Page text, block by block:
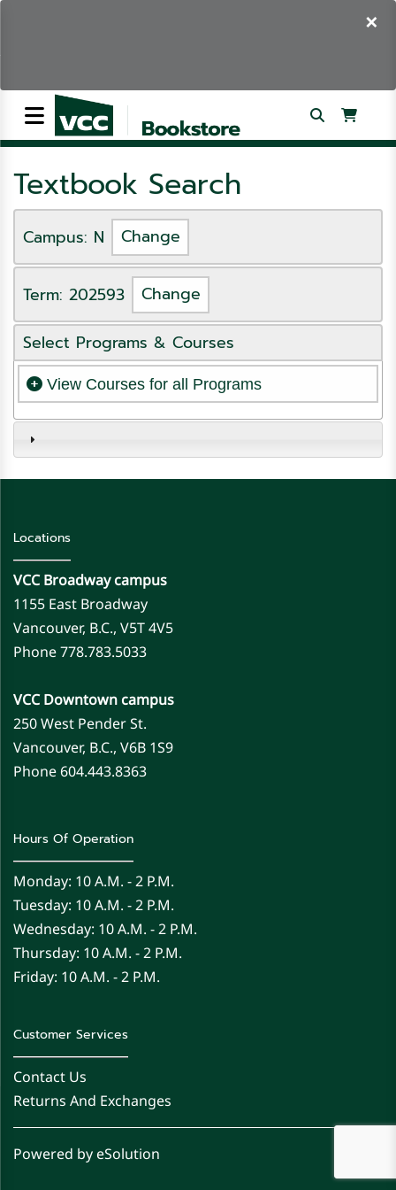
×
Textbook Search
Campus: N Change
Term: 202593 Change
Select Programs & Courses
View Courses for all Programs
Locations
VCC Broadway campus
1155 East Broadway
Vancouver, B.C., V5T 4V5
Phone 778.783.5033
VCC Downtown campus
250 West Pender St.
Vancouver, B.C., V6B 1S9
Phone 604.443.8363
Hours Of Operation
Monday: 10 A.m. - 2 P.m.
Tuesday: 10 A.m. - 2 P.m.
Wednesday: 10 A.m. - 2 P.m.
Thursday: 10 A.m. - 2 P.m.
Friday: 10 A.m. - 2 P.m.
Customer Services
Contact Us
Returns And Exchanges
Powered by eSolution